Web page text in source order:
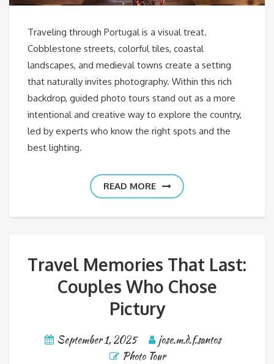
Traveling through Portugal is a visual treat.
Cobblestone streets, colorful tiles, coastal
landscapes, and medieval towns create a setting
that naturally invites photography. Within this rich
backdrop, guided photo tours stand out as a more
intentional and creative way to explore the country,
led by experts who know the right spots and the
best lighting.
READ MORE
Travel Memories That Last:
Couples Who Chose
Pictury
September 1, 2025
jose.m.d.f.santos
Photo Tour